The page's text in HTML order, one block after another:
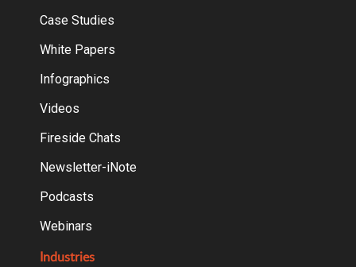
Case Studies
White Papers
Infographics
Videos
Fireside Chats
Newsletter-iNote
Podcasts
Webinars
Industries